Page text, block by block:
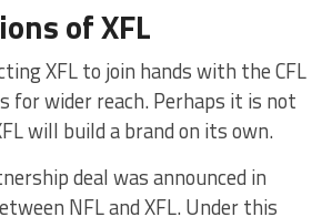
of XFL
XFL to join hands with the CFL
wider reach. Perhaps it is not
will build a brand on its own.
deal was announced in
NFL and XFL. Under this